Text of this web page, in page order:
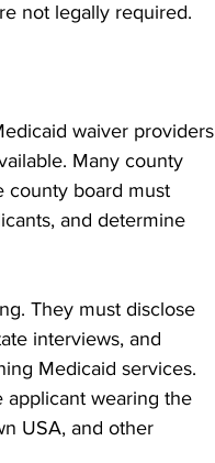
not legally required.
waiver providers
Many county
county board must
and determine
They must disclose
interviews, and
Medicaid services.
applicant wearing the
USA, and other